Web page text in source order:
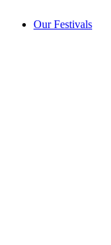
Our Festivals